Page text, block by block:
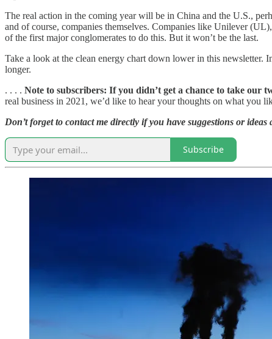
The real action in the coming year will be in China and the U.S.,
and of course, companies themselves. Companies like Unilever
of the first major conglomerates to do this. But it won’t be the last.
Take a look at the clean energy chart down lower in this newsletter.
longer.
. . . . Note to subscribers: If you didn’t get a chance to take our
real business in 2021, we’d like to hear your thoughts on what you
Don’t forget to contact me directly if you have suggestions or ideas
Subscribe